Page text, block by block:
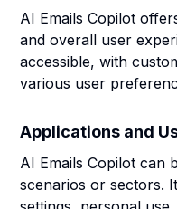
AI Emails Copilot
and overall user
accessible, with
various user
Applications and
AI Emails Copilot can
scenarios or sectors.